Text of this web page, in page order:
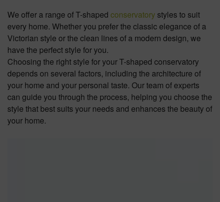
We offer a range of T-shaped conservatory styles to suit
every home. Whether you prefer the classic elegance of a
Victorian style or the clean lines of a modern design, we
have the perfect style for you.
Choosing the right style for your T-shaped conservatory
depends on several factors, including the architecture of
your home and your personal taste. Our team of experts
can guide you through the process, helping you choose the
style that best suits your needs and enhances the beauty of
your home.